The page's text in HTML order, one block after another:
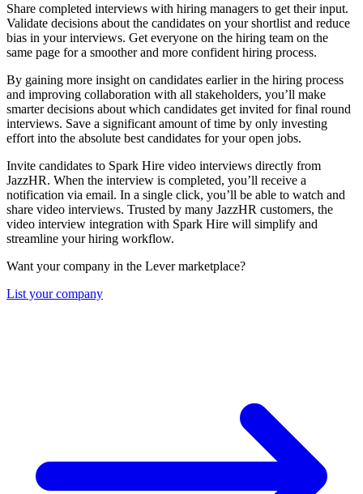
Share completed interviews with hiring managers to get their input.
Validate decisions about the candidates on your shortlist and reduce
bias in your interviews. Get everyone on the hiring team on the
same page for a smoother and more confident hiring process.
By gaining more insight on candidates earlier in the hiring process
and improving collaboration with all stakeholders, you’ll make
smarter decisions about which candidates get invited for final round
interviews. Save a significant amount of time by only investing
effort into the absolute best candidates for your open jobs.
Invite candidates to Spark Hire video interviews directly from
JazzHR. When the interview is completed, you’ll receive a
notification via email. In a single click, you’ll be able to watch and
share video interviews. Trusted by many JazzHR customers, the
video interview integration with Spark Hire will simplify and
streamline your hiring workflow.
Want your company in the Lever marketplace?
List your company